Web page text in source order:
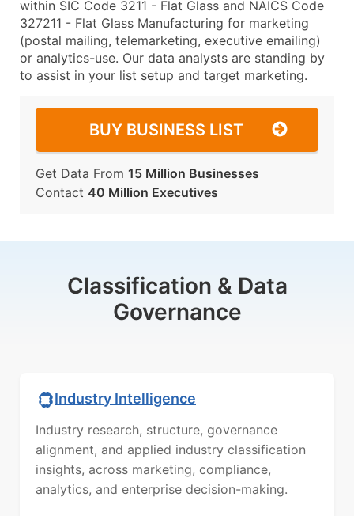
within SIC Code 3211 - Flat Glass and NAICS Code
327211 - Flat Glass Manufacturing for marketing
(postal mailing, telemarketing, executive emailing)
or analytics-use. Our data analysts are standing by
to assist in your list setup and target marketing.
BUY BUSINESS LIST
Get Data From 15 Million Businesses
Contact 40 Million Executives
Classification & Data
Governance
Industry Intelligence
Industry research, structure, governance
alignment, and applied industry classification
insights, across marketing, compliance,
analytics, and enterprise decision-making.